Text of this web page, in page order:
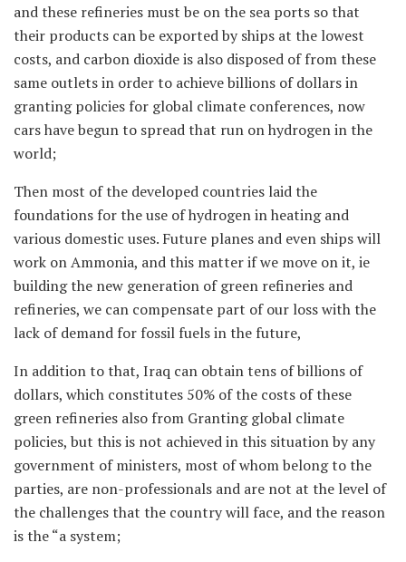
and these refineries must be on the sea ports so that
their products can be exported by ships at the lowest
costs, and carbon dioxide is also disposed of from these
same outlets in order to achieve billions of dollars in
granting policies for global climate conferences, now
cars have begun to spread that run on hydrogen in the
world;
Then most of the developed countries laid the
foundations for the use of hydrogen in heating and
various domestic uses. Future planes and even ships will
work on Ammonia, and this matter if we move on it, ie
building the new generation of green refineries and
refineries, we can compensate part of our loss with the
lack of demand for fossil fuels in the future,
In addition to that, Iraq can obtain tens of billions of
dollars, which constitutes 50% of the costs of these
green refineries also from Granting global climate
policies, but this is not achieved in this situation by any
government of ministers, most of whom belong to the
parties, are non-professionals and are not at the level of
the challenges that the country will face, and the reason
is the “a system;